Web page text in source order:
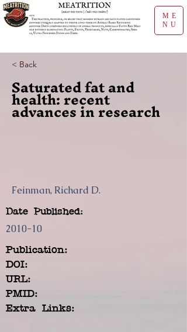
ME
NU
< Back
Saturated fat and
health: recent
advances in research
Feinman, Richard D.
Date Published:
2010-10
Publication:
DOI:
URL:
PMID:
Extra Links: